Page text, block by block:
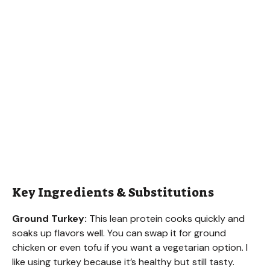
Key Ingredients & Substitutions
Ground Turkey: This lean protein cooks quickly and
soaks up flavors well. You can swap it for ground
chicken or even tofu if you want a vegetarian option. I
like using turkey because it’s healthy but still tasty.